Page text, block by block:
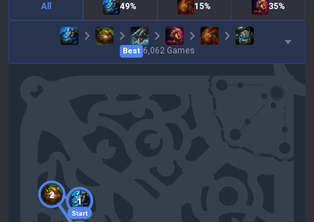
All 49% 15% 35%
Best 6,062 Games
Start
1
2